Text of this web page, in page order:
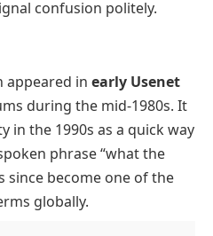
confusion politely.
appeared in early Usenet
during the mid-1980s. It
in the 1990s as a quick way
phrase “what the
become one of the
globally.